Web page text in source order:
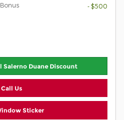
- $500
Duane Discount
Call Us
Sticker